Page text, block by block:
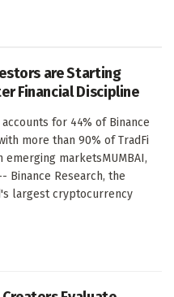
are Starting
Financial Discipline
for 44% of Binance
more than 90% of TradFi
marketsMUMBAI,
Binance Research, the
largest cryptocurrency